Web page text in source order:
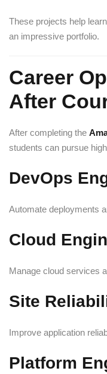
These projects help
an impressive portfolio.
Career
After
After completing the
students can pursue
DevOps
Automate deployments
Cloud
Manage cloud services
Site
Improve application
Platform